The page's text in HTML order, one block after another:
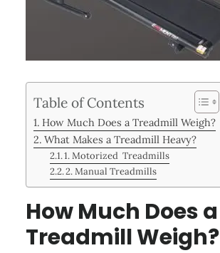
Table of Contents
How Much Does a Treadmill Weigh?
What Makes a Treadmill Heavy?
1. Motorized Treadmills
2. Manual Treadmills
How Much Does a
Treadmill Weigh?